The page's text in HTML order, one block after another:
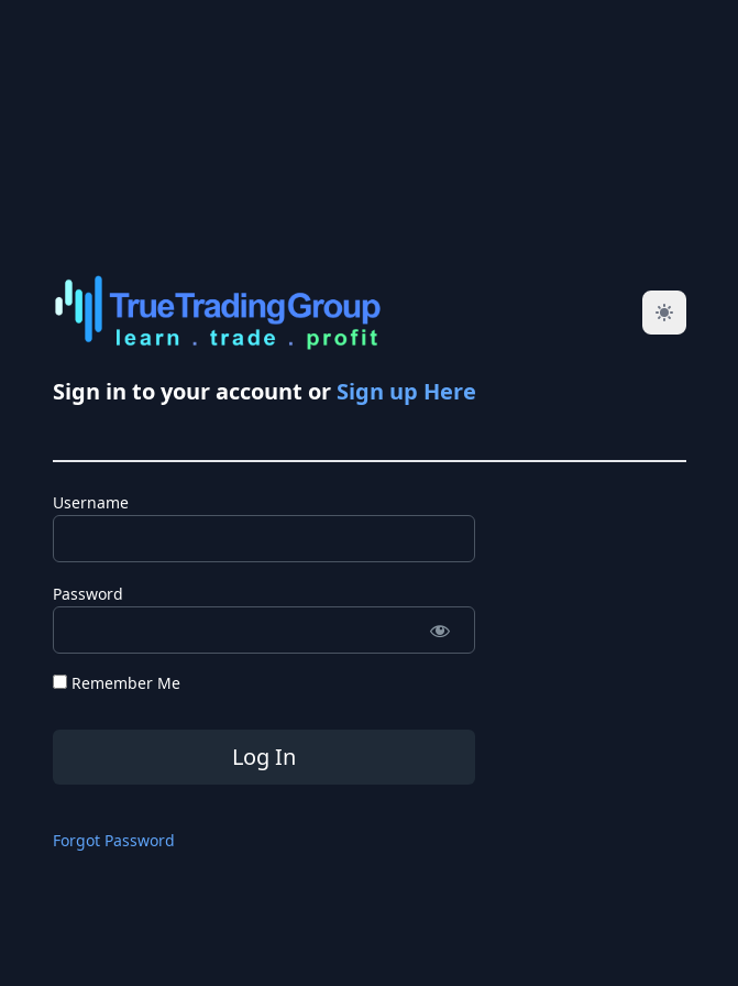
Sign in to your account or Sign up Here
Username
Password
Remember Me
Forgot Password